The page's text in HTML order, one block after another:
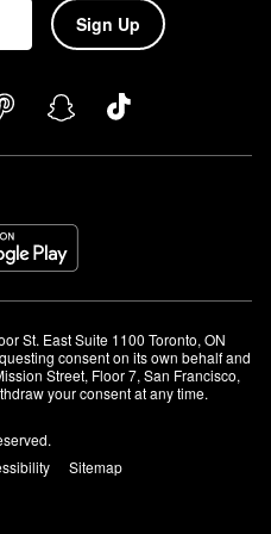
Sign Up
St. East Suite 1100 Toronto, ON
consent on its own behalf and
Street, Floor 7, San Francisco,
your consent at any time.
Sitemap